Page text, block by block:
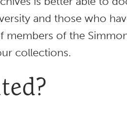
and those who
members of the
collections.